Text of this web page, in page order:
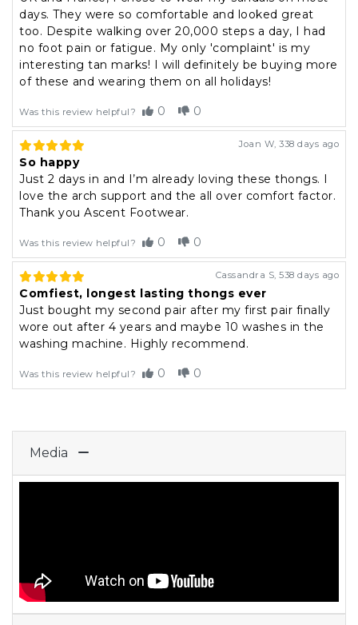
days. They were so comfortable and looked great
too. Despite walking over 20,000 steps a day, I had
no foot pain or fatigue. My only 'complaint' is my
interesting tan marks! I will definitely be buying more
of these and wearing them on all holidays!
Was this review helpful? 0 0
Joan W, 338 days ago
So happy
Just 2 days in and I’m already loving these thongs. I
love the arch support and the all over comfort factor.
Thank you Ascent Footwear.
Was this review helpful? 0 0
Cassandra S, 538 days ago
Comfiest, longest lasting thongs ever
Just bought my second pair after my first pair finally
wore out after 4 years and maybe 10 washes in the
washing machine. Highly recommend.
Was this review helpful? 0 0
Media